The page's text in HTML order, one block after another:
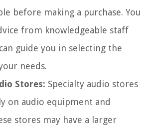
before making a purchase. You
from knowledgeable staff
guide you in selecting the
needs.
Stores: Specialty audio stores
on audio equipment and
stores may have a larger